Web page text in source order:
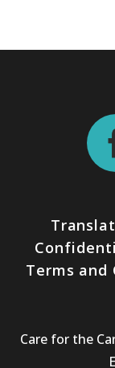
Terms and
Care for the